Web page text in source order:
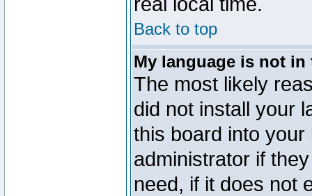
Back to top
My language is not
The most likely
did not install your
this board into
administrator if
need, if it does not